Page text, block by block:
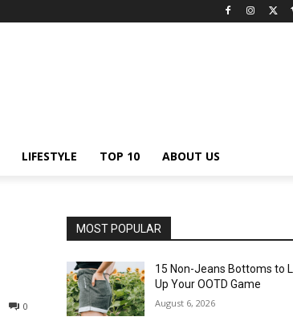
LIFESTYLE TOP 10 ABOUT US
0
MOST POPULAR
15 Non-Jeans Bottoms to
Up Your OOTD Game
August 6, 2026